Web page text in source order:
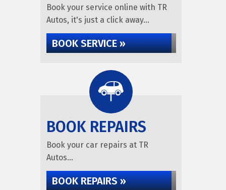
Book your service online with TR
Autos, it's just a click away...
BOOK SERVICE »
BOOK REPAIRS
Book your car repairs at TR
Autos...
BOOK REPAIRS »